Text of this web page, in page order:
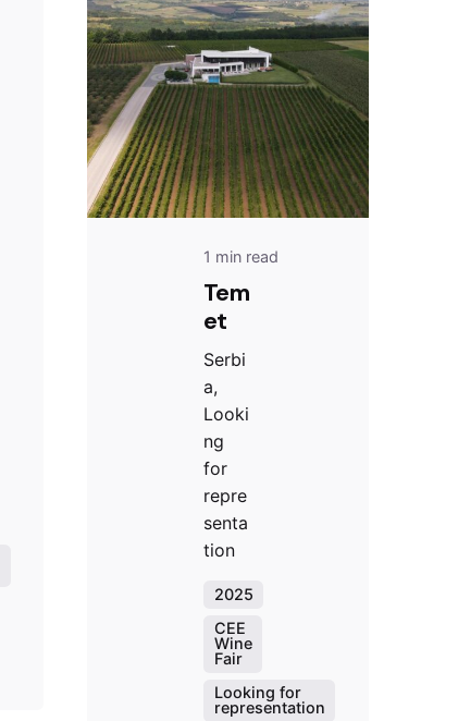
1 min read
Tem
et
Serbi
a,
Looki
ng
for
repre
senta
tion
2025
CEE
Wine
Fair
Looking for
representation